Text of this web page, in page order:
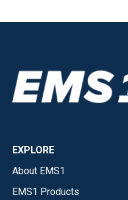
EXPLORE
About EMS1
EMS1 Products